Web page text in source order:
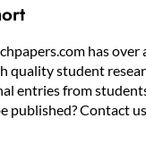
has over
quality student
entries from
published? Contact